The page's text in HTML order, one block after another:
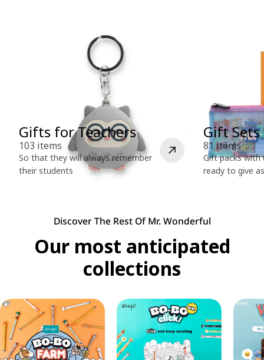
c
t
i
o
n
:
Gifts for Teachers
103 items
So that they will always remember
their students
Gift Sets
81 items
Gift packs with
ready to give
Discover The Rest Of Mr. Wonderful
Our most anticipated
collections